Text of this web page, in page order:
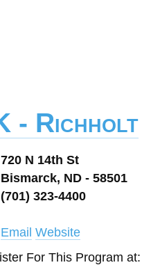
- Richholt
720 N 14th St
Bismarck, ND - 58501
(701) 323-4400
Email Website
For This Program at: